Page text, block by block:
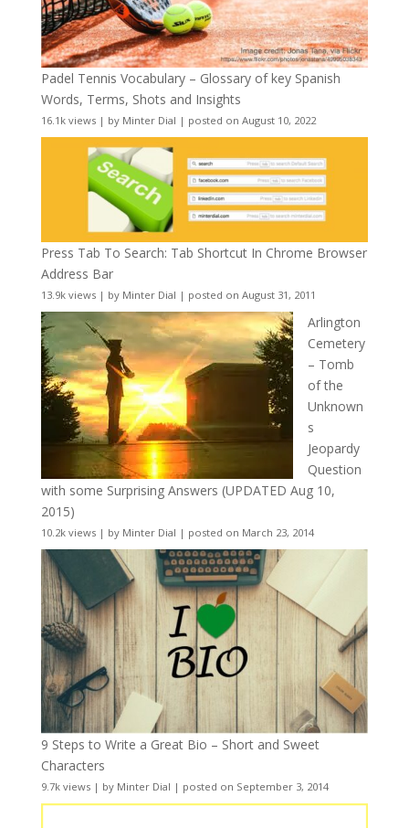
Padel Tennis Vocabulary – Glossary of key Spanish
Words, Terms, Shots and Insights
16.1k views| by Minter Dial | posted on August 10, 2022
Press Tab To Search: Tab Shortcut In Chrome Browser
Address Bar
13.9k views| by Minter Dial | posted on August 31, 2011
Arlington
Cemetery
– Tomb
of the
Unknown
s
Jeopardy
Question
with some Surprising Answers (UPDATED Aug 10,
2015)
10.2k views| by Minter Dial | posted on March 23, 2014
9 Steps to Write a Great Bio – Short and Sweet
Characters
9.7k views| by Minter Dial | posted on September 3, 2014